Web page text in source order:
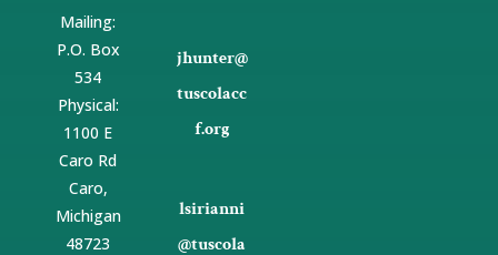
Mailing:
P.O. Box
534
Physical:
1100 E
Caro Rd
Caro,
Michigan
48723
jhunter@
tuscolacc
f.org
lsirianni
@tuscola